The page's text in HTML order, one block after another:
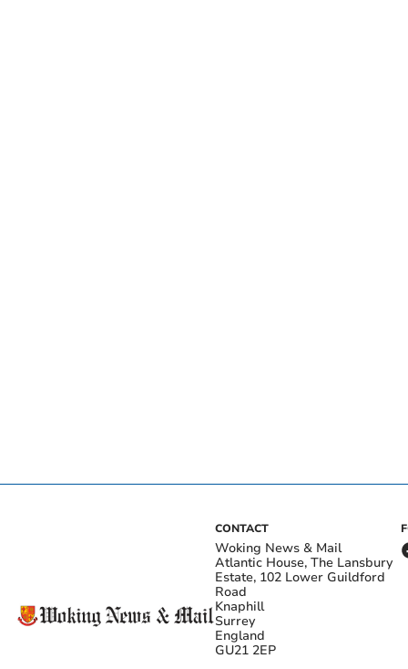
CONTACT
Woking News & Mail
Atlantic House, The Lansbury
Estate, 102 Lower Guildford
Road
Knaphill
Surrey
England
GU21 2EP